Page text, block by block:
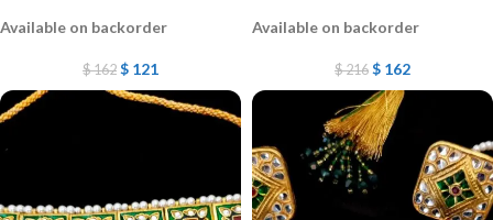
Available on backorder
$162 $ 121
Available on backorder
$216 $ 162